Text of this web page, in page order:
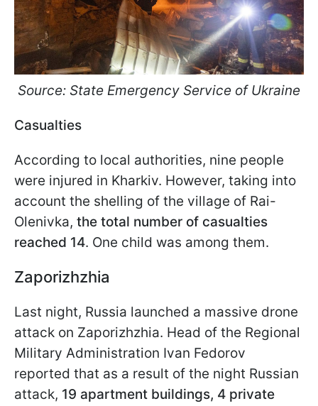
Source: State Emergency Service of Ukraine
Casualties
According to local authorities, nine people
were injured in Kharkiv. However, taking into
account the shelling of the village of Rai-
Olenivka, the total number of casualties
reached 14. One child was among them.
Zaporizhzhia
Last night, Russia launched a massive drone
attack on Zaporizhzhia. Head of the Regional
Military Administration Ivan Fedorov
reported that as a result of the night Russian
attack, 19 apartment buildings, 4 private